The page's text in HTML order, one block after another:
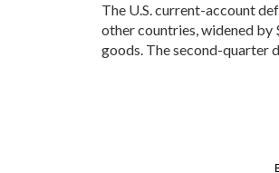
The U.S. current-account
other countries, widened
goods. The second-quarter